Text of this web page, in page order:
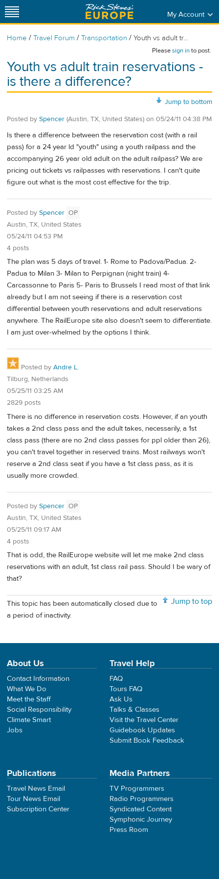
My Account
Home / Travel Forum / Transportation / Youth vs adult tr...
Pleasesign into post.
Youth vs adult train reservations -
is there a difference?
Jump to bottom
Posted by Spencer (Austin, TX, United States) on 05/24/11 04:38 PM
Is there a difference between the reservation cost (with a rail
pass) for a 24 year ld "youth" using a youth railpass and the
accompanying 26 year old adult on the adult railpass? We are
pricing out tickets vs railpasses with reservations. I can't quite
figure out what is the most cost effective for the trip.
Posted by Spencer OP
Austin, TX, United States
05/24/11 04:53 PM
4 posts
The plan was 5 days of travel. 1- Rome to Padova/Padua. 2-
Padua to Milan 3- Milan to Perpignan (night train) 4-
Carcassonne to Paris 5- Paris to Brussels I read most of that link
already but I am not seeing if there is a reservation cost
differential between youth reservations and adult reservations
anywhere. The RailEurope site also doesn't seem to differentiate.
I am just over-whelmed by the options I think.
Posted by Andre L.
Tilburg, Netherlands
05/25/11 03:25 AM
2829 posts
There is no difference in reservation costs. However, if an youth
takes a 2nd class pass and the adult takes, necessarily, a 1st
class pass (there are no 2nd class passes for ppl older than 26),
you can't travel together in reserved trains. Most railways won't
reserve a 2nd class seat if you have a 1st class pass, as it is
usually more crowded.
Posted by Spencer OP
Austin, TX, United States
05/25/11 09:17 AM
4 posts
That is odd, the RailEurope website will let me make 2nd class
reservations with an adult, 1st class rail pass. Should I be wary of
that?
Jump to top
This topic has been automatically closed due to
a period of inactivity.
About Us
Contact Information
What We Do
Meet the Staff
Social Responsibility
Climate Smart
Jobs
Travel Help
FAQ
Tours FAQ
Ask Us
Talks & Classes
Visit the Travel Center
Guidebook Updates
Submit Book Feedback
Publications
Travel News Email
Tour News Email
Subscription Center
Media Partners
TV Programmers
Radio Programmers
Syndicated Content
Symphonic Journey
Press Room